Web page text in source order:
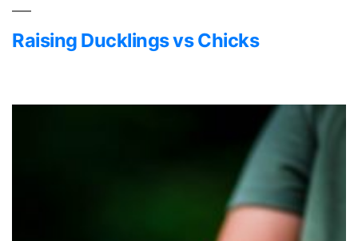
Raising Ducklings vs Chicks